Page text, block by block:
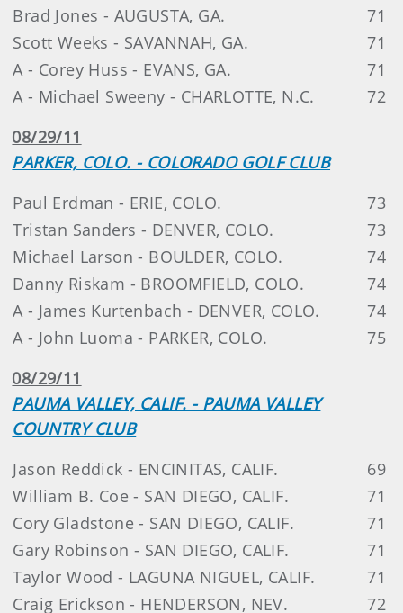
Brad Jones - AUGUSTA, GA.
71
Scott Weeks - SAVANNAH, GA.
71
A - Corey Huss - EVANS, GA.
71
A - Michael Sweeny - CHARLOTTE, N.C.
72
08/29/11
PARKER, COLO. - COLORADO GOLF CLUB
Paul Erdman - ERIE, COLO.
73
Tristan Sanders - DENVER, COLO.
73
Michael Larson - BOULDER, COLO.
74
Danny Riskam - BROOMFIELD, COLO.
74
A - James Kurtenbach - DENVER, COLO.
74
A - John Luoma - PARKER, COLO.
75
08/29/11
PAUMA VALLEY, CALIF. - PAUMA VALLEY
COUNTRY CLUB
Jason Reddick - ENCINITAS, CALIF.
69
William B. Coe - SAN DIEGO, CALIF.
71
Cory Gladstone - SAN DIEGO, CALIF.
71
Gary Robinson - SAN DIEGO, CALIF.
71
Taylor Wood - LAGUNA NIGUEL, CALIF.
71
Craig Erickson - HENDERSON, NEV.
72